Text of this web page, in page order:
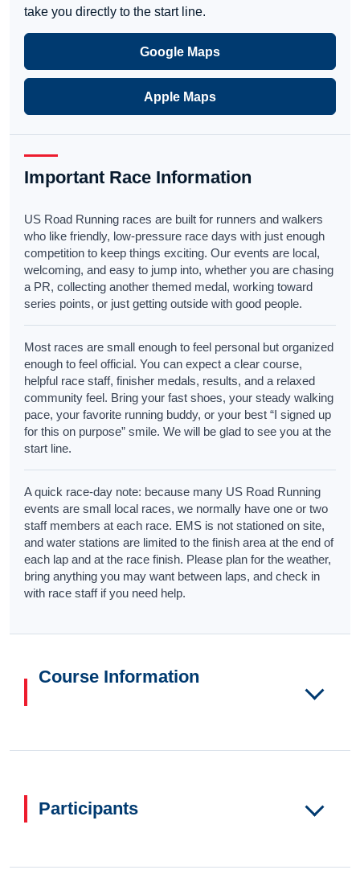
take you directly to the start line.
Google Maps
Apple Maps
Important Race Information
US Road Running races are built for runners and walkers
who like friendly, low-pressure race days with just enough
competition to keep things exciting. Our events are local,
welcoming, and easy to jump into, whether you are chasing
a PR, collecting another themed medal, working toward
series points, or just getting outside with good people.
Most races are small enough to feel personal but organized
enough to feel official. You can expect a clear course,
helpful race staff, finisher medals, results, and a relaxed
community feel. Bring your fast shoes, your steady walking
pace, your favorite running buddy, or your best “I signed up
for this on purpose” smile. We will be glad to see you at the
start line.
A quick race-day note: because many US Road Running
events are small local races, we normally have one or two
staff members at each race. EMS is not stationed on site,
and water stations are limited to the finish area at the end of
each lap and at the race finish. Please plan for the weather,
bring anything you may want between laps, and check in
with race staff if you need help.
Course Information
Participants